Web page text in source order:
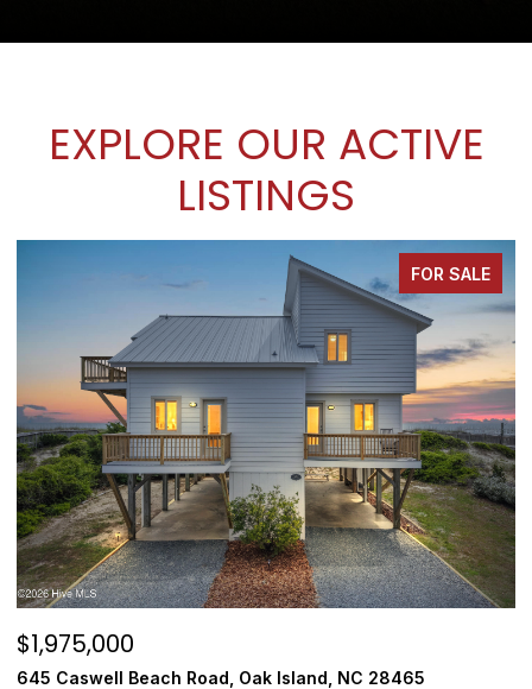
EXPLORE OUR ACTIVE
LISTINGS
FOR SALE
$1,975,000
645 Caswell Beach Road, Oak Island, NC 28465